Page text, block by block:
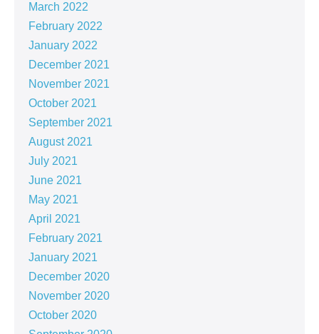
March 2022
February 2022
January 2022
December 2021
November 2021
October 2021
September 2021
August 2021
July 2021
June 2021
May 2021
April 2021
February 2021
January 2021
December 2020
November 2020
October 2020